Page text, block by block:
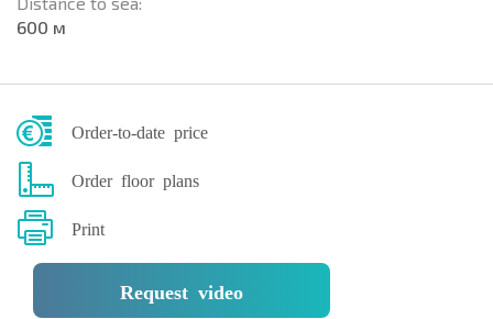
600 м
Order-to-date price
Order floor plans
Print
Request video